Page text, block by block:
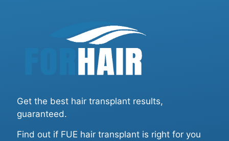
Get the best hair transplant results,
guaranteed.
Find out if FUE hair transplant is right for you